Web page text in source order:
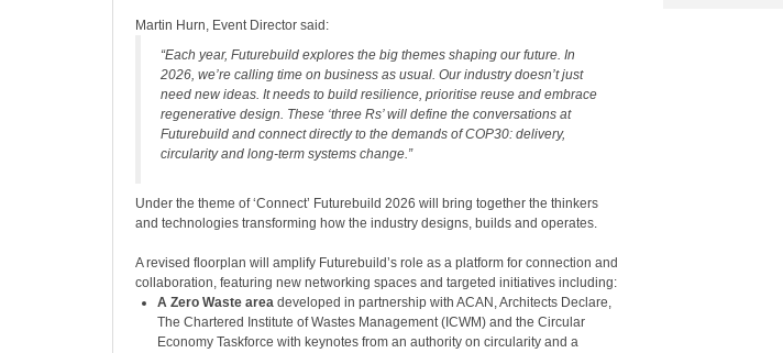
Martin Hurn, Event Director said:
“Each year, Futurebuild explores the big themes shaping our future. In
2026, we’re calling time on business as usual. Our industry doesn’t just
need new ideas. It needs to build resilience, prioritise reuse and embrace
regenerative design. These ‘three Rs’ will define the conversations at
Futurebuild and connect directly to the demands of COP30: delivery,
circularity and long-term systems change.”
Under the theme of ‘Connect’ Futurebuild 2026 will bring together the thinkers
and technologies transforming how the industry designs, builds and operates.
Arevised floorplan will amplify Futurebuild’s role as a platform for connection and
collaboration, featuring new networking spaces and targeted initiatives including:
A Zero Waste area developed in partnership with ACAN, Architects Declare,
The Chartered Institute of Wastes Management (ICWM) and the Circular
Economy Taskforce with keynotes from an authority on circularity and a